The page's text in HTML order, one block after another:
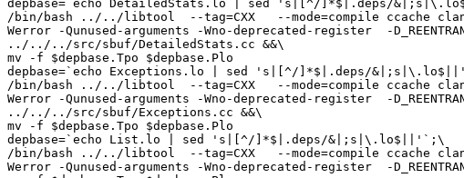
depbase=`echo DetailedStats.lo | sed 's|[^/]*$|.deps/
/bin/bash ../../libtool  --tag=CXX   --mode=compile
Werror -Qunused-arguments -Wno-deprecated-register  -
../../../src/sbuf/DetailedStats.cc &&\
mv -f $depbase.Tpo $depbase.Plo
depbase=`echo Exceptions.lo | sed 's|[^/]*$|.deps/
/bin/bash ../../libtool  --tag=CXX   --mode=compile
Werror -Qunused-arguments -Wno-deprecated-register  -
../../../src/sbuf/Exceptions.cc &&\
mv -f $depbase.Tpo $depbase.Plo
depbase=`echo List.lo | sed 's|[^/]*$|.deps/&|;s|\.lo$||'`;\
/bin/bash ../../libtool  --tag=CXX   --mode=compile
Werror -Qunused-arguments -Wno-deprecated-register  -